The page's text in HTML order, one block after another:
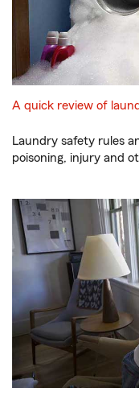
A quick review of
Laundry safety rules
poisoning, injury and